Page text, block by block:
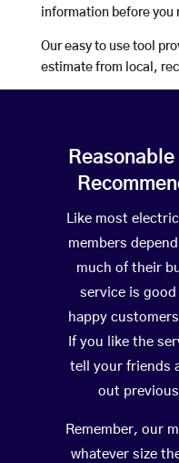
information before you
Our easy to use tool
estimate from local,
Like most
members
much of their
service is
happy
If you like the
tell your friends
out
Remember, our
whatever size